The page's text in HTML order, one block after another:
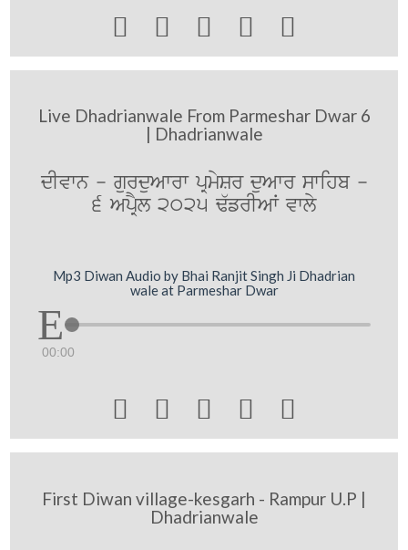
    
Live Dhadrianwale From Parmeshar Dwar 6
| Dhadrianwale
dIvwn - gurduAwrw pRmySr duAwr swihb -
6 ApRYl 2025 F`frIAW vwly
Mp3 Diwan Audio by Bhai Ranjit Singh Ji Dhadrian
wale at Parmeshar Dwar
00:00
    
First Diwan village-kesgarh - Rampur U.P |
Dhadrianwale